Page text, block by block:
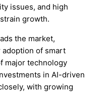
issues, and high
growth.
the market,
of smart
major technology
in AI-driven
with growing